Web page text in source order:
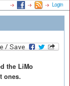
Login
the LiMo
ones.